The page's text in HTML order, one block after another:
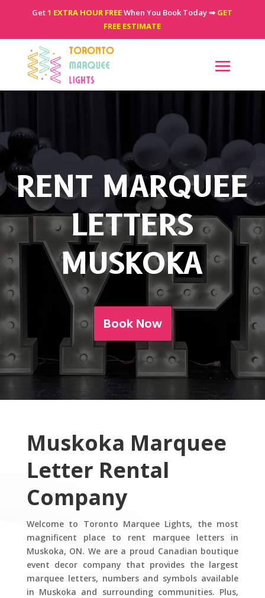
Get1 EXTRA HOUR FREEWhen You Book Today ⇒ GET
FREE ESTIMATE
RENT MARQUEE
LETTERS
MUSKOKA
Book Now
Muskoka Marquee
Letter Rental
Company
Welcome to Toronto Marquee Lights, the most
magnificent place to rent marquee letters in
Muskoka, ON. We are a proud Canadian boutique
event decor company that provides the largest
marquee letters, numbers and symbols available
in Muskoka and surrounding communities. Plus,